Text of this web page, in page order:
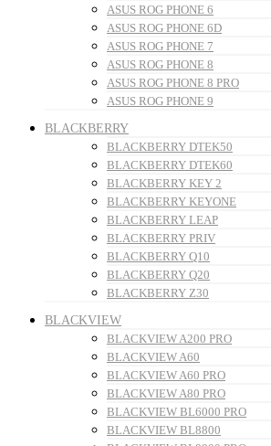
ASUS ROG PHONE 6
ASUS ROG PHONE 6D
ASUS ROG PHONE 7
ASUS ROG PHONE 8
ASUS ROG PHONE 8 PRO
ASUS ROG PHONE 9
BLACKBERRY
BLACKBERRY DTEK50
BLACKBERRY DTEK60
BLACKBERRY KEY 2
BLACKBERRY KEYONE
BLACKBERRY LEAP
BLACKBERRY PRIV
BLACKBERRY Q10
BLACKBERRY Q20
BLACKBERRY Z30
BLACKVIEW
BLACKVIEW A200 PRO
BLACKVIEW A60
BLACKVIEW A60 PRO
BLACKVIEW A80 PRO
BLACKVIEW BL6000 PRO
BLACKVIEW BL8800